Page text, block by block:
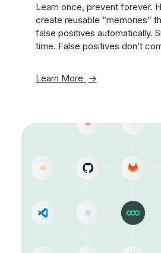
Learn once, prevent forever.
create reusable “memories”
false positives automatically.
time. False positives don’t
Learn More